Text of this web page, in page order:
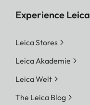
Experience Leica
Leica Stores
Leica Akademie
Leica Welt
The Leica Blog